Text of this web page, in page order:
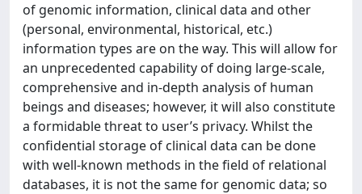
of genomic information, clinical data and other
(personal, environmental, historical, etc.)
information types are on the way. This will allow for
an unprecedented capability of doing large-scale,
comprehensive and in-depth analysis of human
beings and diseases; however, it will also constitute
a formidable threat to user’s privacy. Whilst the
confidential storage of clinical data can be done
with well-known methods in the field of relational
databases, it is not the same for genomic data; so